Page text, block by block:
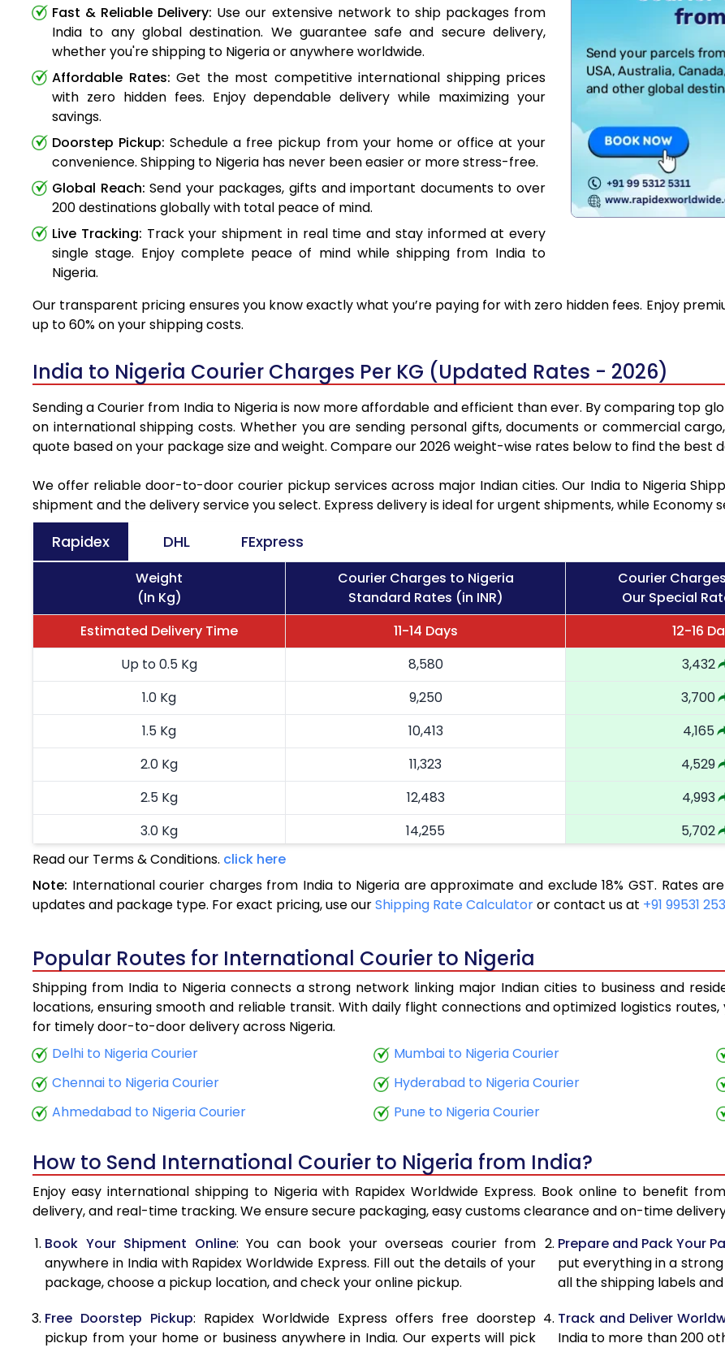
Fast & Reliable Delivery: Use our extensive network to ship packages from
India to any global destination. We guarantee safe and secure delivery,
whether you're shipping to Nigeria or anywhere worldwide.
Affordable Rates: Get the most competitive international shipping prices
with zero hidden fees. Enjoy dependable delivery while maximizing your
savings.
Doorstep Pickup: Schedule a free pickup from your home or office at your
convenience. Shipping to Nigeria has never been easier or more stress-free.
Global Reach: Send your packages, gifts and important documents to over
200 destinations globally with total peace of mind.
Live Tracking: Track your shipment in real time and stay informed at every
single stage. Enjoy complete peace of mind while shipping from India to
Nigeria.
Our transparent pricing ensures you know exactly what you’re paying for with zero hidden fees. Enjoy
up to 60% on your shipping costs.
India to Nigeria Courier Charges Per KG (Updated Rates - 2026)
Sending a Courier from India to Nigeria is now more affordable and efficient than ever. By comparing top
on international shipping costs. Whether you are sending personal gifts, documents or commercial
quote based on your package size and weight. Compare our 2026 weight-wise rates below to find the best
We offer reliable door-to-door courier pickup services across major Indian cities. Our India to Nigeria
shipment and the delivery service you select. Express delivery is ideal for urgent shipments, while
Rapidex DHL FExpress
Weight
(In Kg)
Courier Charges to Nigeria
Standard Rates (in INR)
Courier
Our Special
Estimated Delivery Time
11-14 Days 12-16
Up to 0.5 Kg
8,580 3,432
1.0 Kg
9,250 3,700
1.5 Kg
10,413 4,165
2.0 Kg
11,323 4,529
2.5 Kg
12,483 4,993
3.0 Kg
14,255 5,702
3.5 Kg
4.0 Kg
18,058 7,223
5.0 Kg
20,823
5.5 Kg
23,890 9,556
6.0 Kg
6.5 Kg
27,663
8.0 Kg
32,065
8.5 Kg
33,550 13,420
9.5 Kg
36,265 14,506
10.5 Kg
39,285 15,714
Read our Terms & Conditions. click here
Note: International courier charges from India to Nigeria are approximate and exclude 18% GST. Rates
updates and package type. For exact pricing, use ourShipping Rate Calculatoror contact us at +91 99531
Popular Routes for International Courier to Nigeria
Shipping from India to Nigeria connects a strong network linking major Indian cities to business and
locations, ensuring smooth and reliable transit. With daily flight connections and optimized logistics
for timely door-to-door delivery across Nigeria.
Delhi to Nigeria Courier
Mumbai to Nigeria Courier
Chennai to Nigeria Courier
Hyderabad to Nigeria Courier
Ahmedabad to Nigeria Courier
Pune to Nigeria Courier
How to Send International Courier to Nigeria from India?
Enjoy easy international shipping to Nigeria with Rapidex Worldwide Express. Book online to benefit
delivery, and real-time tracking. We ensure secure packaging, easy customs clearance and on-time
Book Your Shipment Online: You can book your overseas courier from
anywhere in India with Rapidex Worldwide Express. Fill out the details of your
package, choose a pickup location, and check your online pickup.
Prepare and Pack Your
put everything in a
all the shipping labels
Free Doorstep Pickup: Rapidex Worldwide Express offers free doorstep
pickup from your home or business anywhere in India. Our experts will pick
Track and Deliver
India to more than 200